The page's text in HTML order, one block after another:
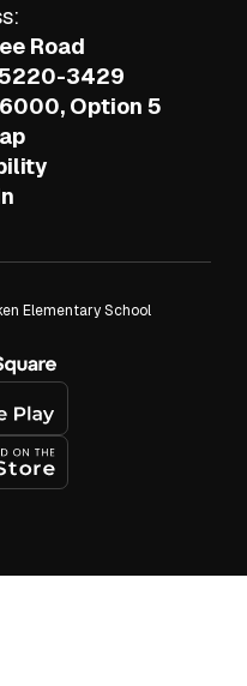
Road
3429
Option 5
Elementary School